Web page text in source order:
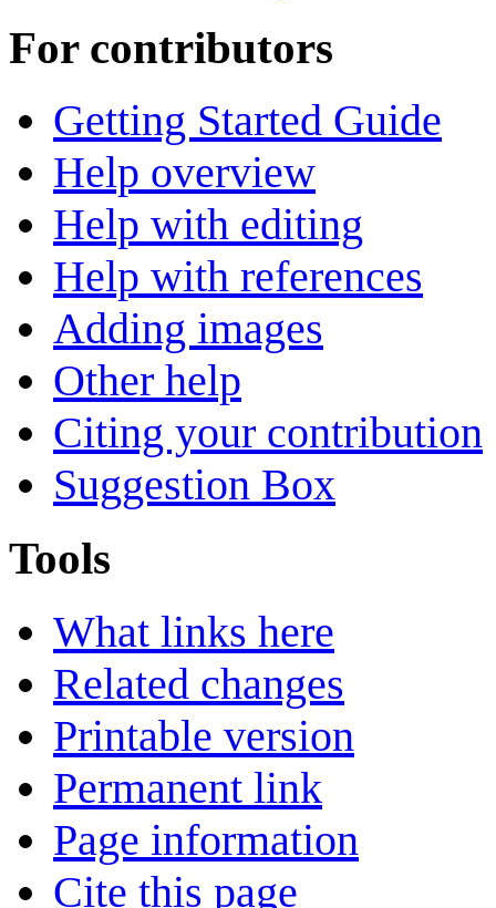
For contributors
Getting Started Guide
Help overview
Help with editing
Help with references
Adding images
Other help
Citing your contribution
Suggestion Box
Tools
What links here
Related changes
Printable version
Permanent link
Page information
Cite this page